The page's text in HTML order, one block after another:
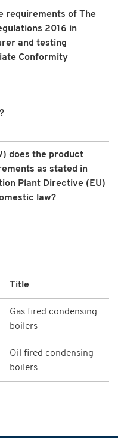
requirements of The
2016 in
and testing
Conformity
does the product
as stated in
Plant Directive (EU)
law?
Title
Gas fired condensing
boilers
Oil fired condensing
boilers